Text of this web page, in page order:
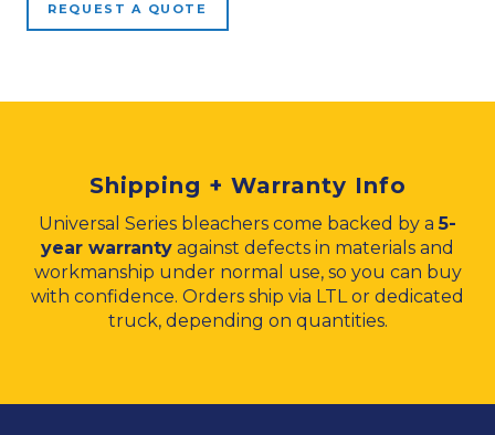
REQUEST A QUOTE
Shipping + Warranty Info
Universal Series bleachers come backed by a5-
year warranty against defects in materials and
workmanship under normal use, so you can buy
with confidence. Orders ship via LTL or dedicated
truck, depending on quantities.